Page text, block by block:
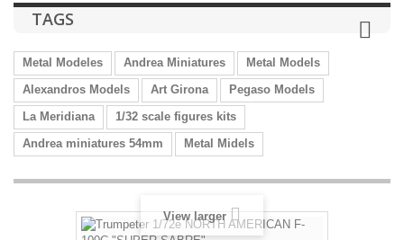
TAGS
Metal Modeles Andrea Miniatures
Metal Models
Alexandros Models
Art Girona
Pegaso Models
La Meridiana
1/32 scale figures kits
Andrea miniatures 54mm
Metal Midels
View larger